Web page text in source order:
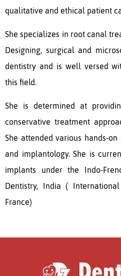
qualitative and ethical patient
She specializes in root canal
Designing, surgical and
dentistry and is well versed
this field.
She is determined at
conservative treatment
She attended various hands-
and implantology. She is
implants under the Indo-
Dentistry, India (
France)